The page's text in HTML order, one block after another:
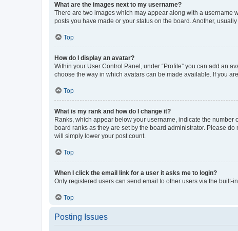
What are the images next to my username?
There are two images which may appear along with a username
posts you have made or your status on the board. Another,
Top
How do I display an avatar?
Within your User Control Panel, under “Profile” you can add an
choose the way in which avatars can be made available. If you
Top
What is my rank and how do I change it?
Ranks, which appear below your username, indicate the
board ranks as they are set by the board administrator. Please
will simply lower your post count.
Top
When I click the email link for a user it asks me to login?
Only registered users can send email to other users via the built-
Top
Posting Issues